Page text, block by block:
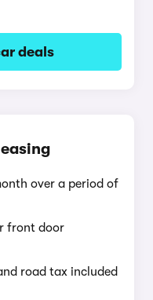
deals
over a period of
front door
road tax included